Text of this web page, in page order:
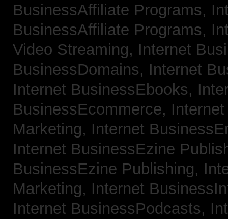
BusinessAffiliate Programs,
BusinessAffiliate Programs,
Video Streaming, Internet
BusinessDomains, Internet
Internet BusinessEbooks,
BusinessEcommerce,
Marketing, Internet
Internet BusinessEzine
BusinessEzine Publishing,
Marketing, Internet
Internet BusinessPodcasts,